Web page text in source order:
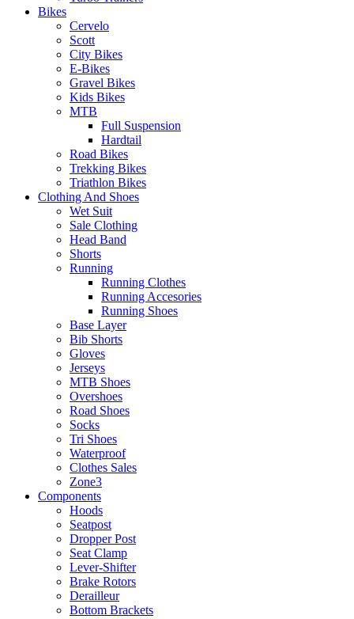
Bikes
Cervelo
Scott
City Bikes
E-Bikes
Gravel Bikes
Kids Bikes
MTB
Full Suspension
Hardtail
Road Bikes
Trekking Bikes
Triathlon Bikes
Clothing And Shoes
Wet Suit
Sale Clothing
Head Band
Shorts
Running
Running Clothes
Running Accesories
Running Shoes
Base Layer
Bib Shorts
Gloves
Jerseys
MTB Shoes
Overshoes
Road Shoes
Socks
Tri Shoes
Waterproof
Clothes Sales
Zone3
Components
Hoods
Seatpost
Dropper Post
Seat Clamp
Lever-Shifter
Brake Rotors
Derailleur
Bottom Brackets